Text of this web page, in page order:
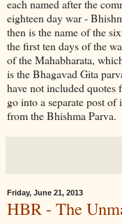
each named after the
eighteen day war -
then is the name of the
the first ten days of the
of the Mahabharata,
is the Bhagavad Gita
have not included quotes
go into a separate post of
from the Bhishma Parva.
Friday, June 21, 2013
HBR - The